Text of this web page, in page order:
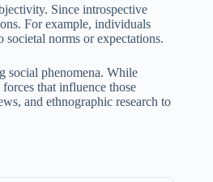
Since introspective
For example, individuals
norms or expectations.
social phenomena. While
that influence those
and ethnographic research to